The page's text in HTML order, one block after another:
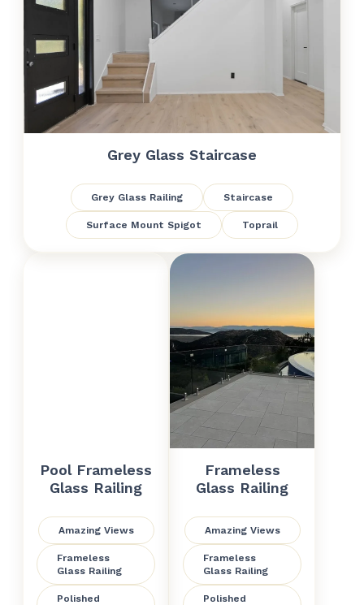
Grey Glass Staircase
Grey Glass Railing Staircase
Surface Mount Spigot Toprail
Pool Frameless
Glass Railing
Amazing Views
Frameless
Glass Railing
Polished
Frameless
Glass Railing
Amazing Views
Frameless
Glass Railing
Polished